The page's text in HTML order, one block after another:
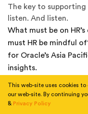
The key to supporting
listen. And listen.
What must be on
must HR be mindful
for Oracle’s Asia
insights.
1. HR’s role: Helping
Many businesses are
This web-site uses cookies to
our web-site. By continuing
& Privacy Policy